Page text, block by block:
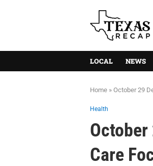
LOCAL NEWS
Home » October 29
Health
Care